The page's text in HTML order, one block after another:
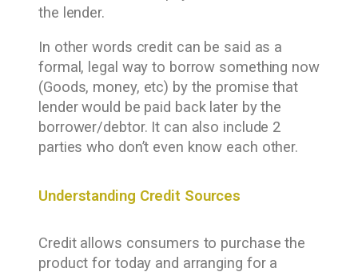
the lender.
In other words credit can be said as a
formal, legal way to borrow something now
(Goods, money, etc) by the promise that
lender would be paid back later by the
borrower/debtor. It can also include 2
parties who don’t even know each other.
Understanding Credit Sources
Credit allows consumers to purchase the
product for today and arranging for a